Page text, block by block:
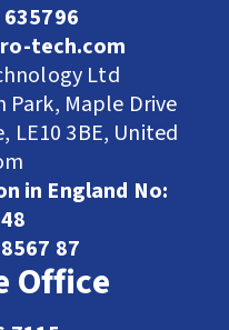
tech.com
Ltd
Park, Maple Drive
LE10 3BE, United
in England No:
87
Office